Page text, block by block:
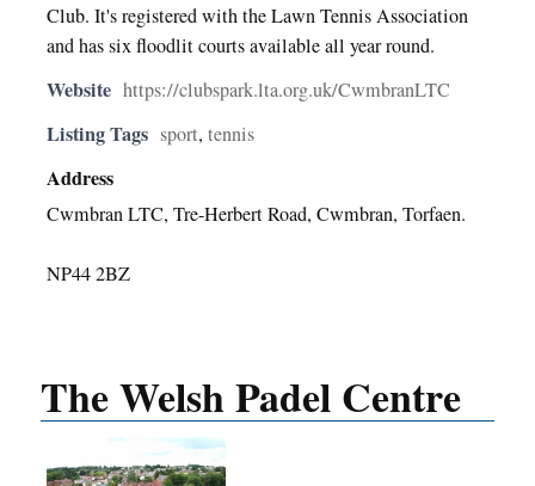
Club. It's registered with the Lawn Tennis Association
and has six floodlit courts available all year round.
Website https://clubspark.lta.org.uk/CwmbranLTC
Listing Tags sport,tennis
Address
Cwmbran LTC, Tre-Herbert Road, Cwmbran, Torfaen.
NP44 2BZ
The Welsh Padel Centre